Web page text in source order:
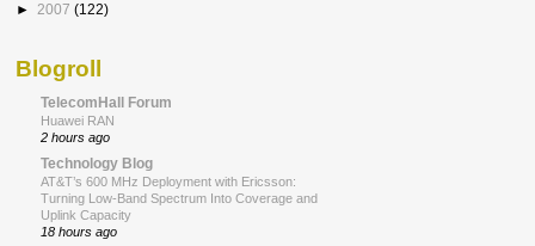
► 2007 (122)
Blogroll
TelecomHall Forum
Huawei RAN
2 hours ago
Technology Blog
AT&T’s 600 MHz Deployment with Ericsson:
Turning Low-Band Spectrum Into Coverage and
Uplink Capacity
18 hours ago